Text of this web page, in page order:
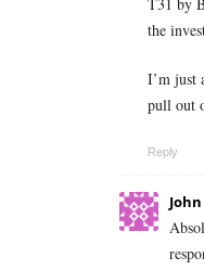
the
I’m just
pull out
Reply